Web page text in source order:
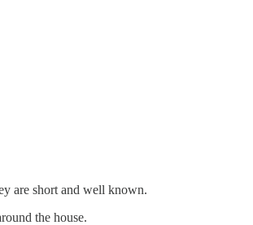
are short and well known.
the house.